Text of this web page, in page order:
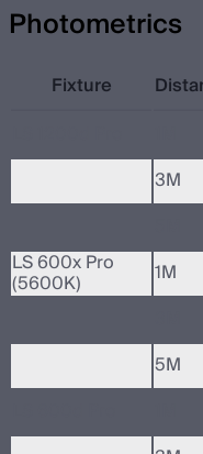
Photometrics
Fixture
3M
LS 600x Pro
(5600K) 1M
5M